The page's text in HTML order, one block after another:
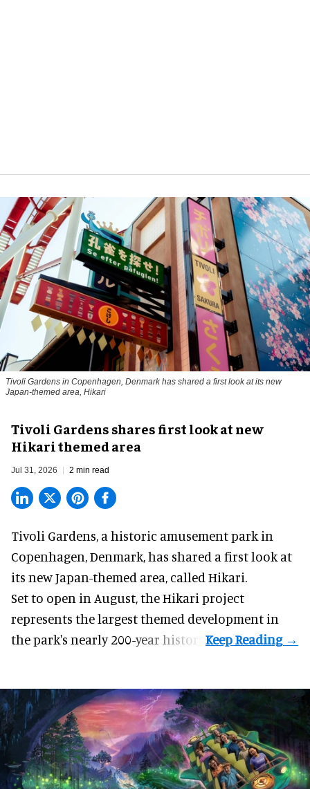
Tivoli Gardens in Copenhagen, Denmark has shared a first look at its new
Japan-themed area, Hikari
Tivoli Gardens shares first look at new
Hikari themed area
Jul 31, 2026 2 min read
Tivoli Gardens, a historic amusement park in
Copenhagen, Denmark, has shared a first look at
its new Japan-themed area, called Hikari.
Set to open in August, theHikari project
represents the largest themed development in
the park's nearly 200-year history.